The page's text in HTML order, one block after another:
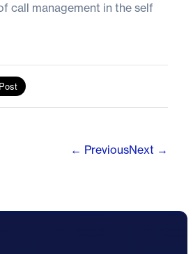
call management in the self
← PreviousNext →